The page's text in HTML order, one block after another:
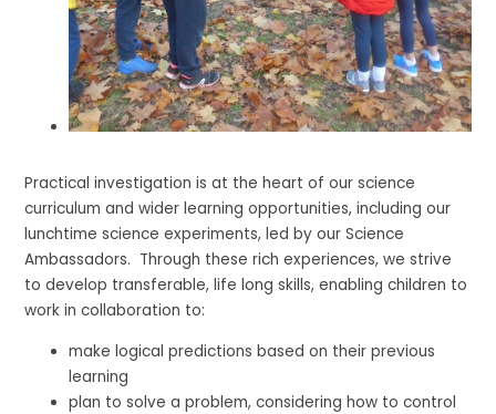
Practical investigation is at the heart of our science
curriculum and wider learning opportunities, including our
lunchtime science experiments, led by our Science
Ambassadors. Through these rich experiences, we strive
to develop transferable, life long skills, enabling children to
work in collaboration to:
make logical predictions based on their previous
learning
plan to solve a problem, considering how to control